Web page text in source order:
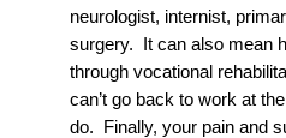
neurologist, internist,
surgery. It can also mean
through vocational
can’t go back to work at
do. Finally, your pain and